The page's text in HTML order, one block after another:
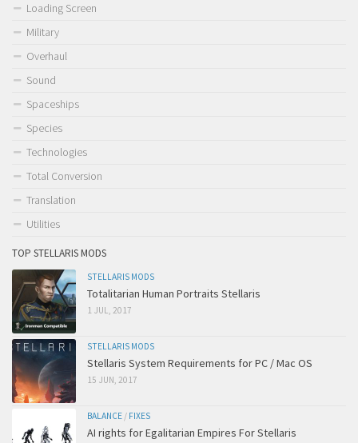
Loading Screen
Military
Overhaul
Sound
Spaceships
Species
Technologies
Total Conversion
Translation
Utilities
TOP STELLARIS MODS
STELLARIS MODS
Totalitarian Human Portraits Stellaris
1 JUL, 2017
STELLARIS MODS
Stellaris System Requirements for PC / Mac OS
15 JUN, 2017
BALANCE / FIXES
AI rights for Egalitarian Empires For Stellaris